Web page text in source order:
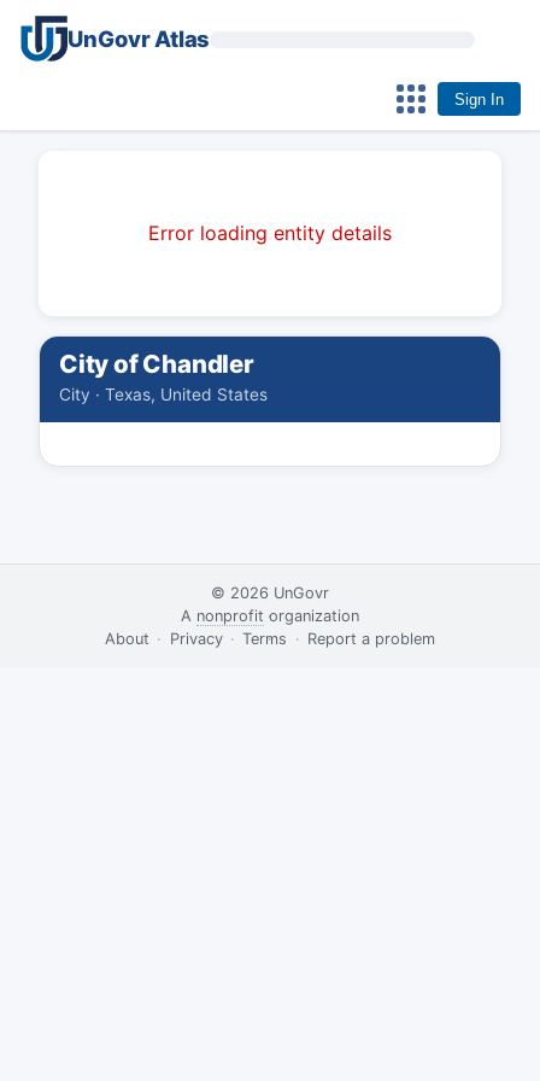
UnGovr Atlas
Sign In
Error loading entity details
City of Chandler
City · Texas, United States
© 2026 UnGovr
·
A nonprofit organization
·
About · Privacy · Terms · Report a problem